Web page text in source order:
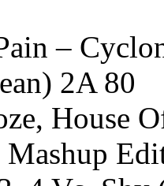
–
2A 80
House
Mashup